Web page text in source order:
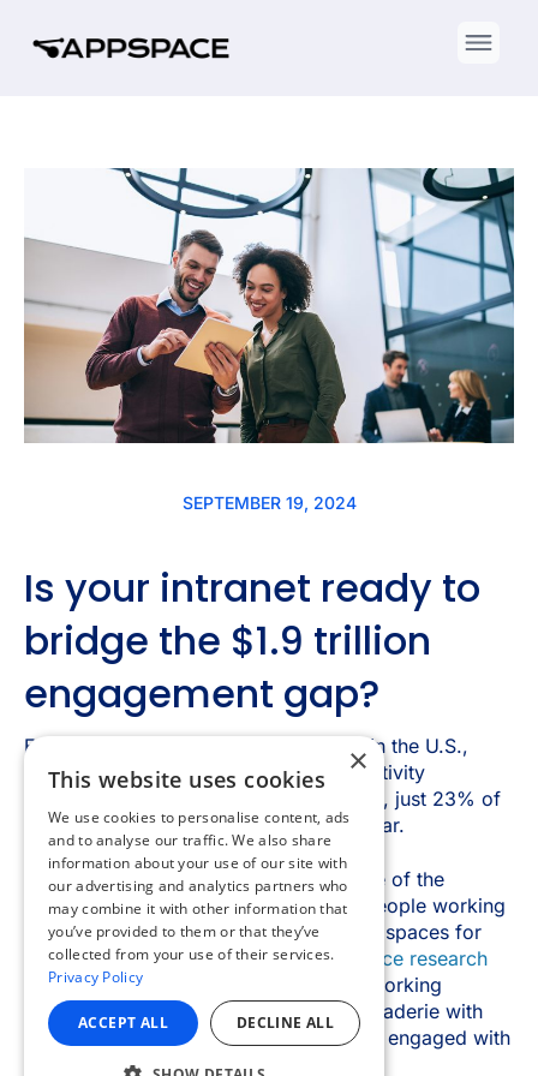
×
This website uses cookies
We use cookies to personalise content, ads
and to analyse our traffic. We also share
information about your use of our site with
our advertising and analytics partners who
may combine it with other information that
you’ve provided to them or that they’ve
collected from your use of their services.
Privacy Policy
ACCEPT ALL DECLINE ALL